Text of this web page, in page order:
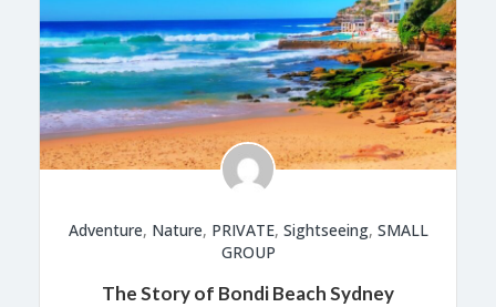
Adventure, Nature, PRIVATE, Sightseeing, SMALL
GROUP
The Story of Bondi Beach Sydney